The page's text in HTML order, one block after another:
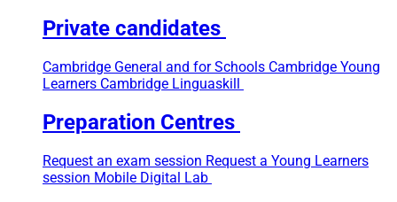
Private candidates
Cambridge General and for Schools Cambridge Young
Learners Cambridge Linguaskill
Preparation Centres
Request an exam session Request a Young Learners
session Mobile Digital Lab